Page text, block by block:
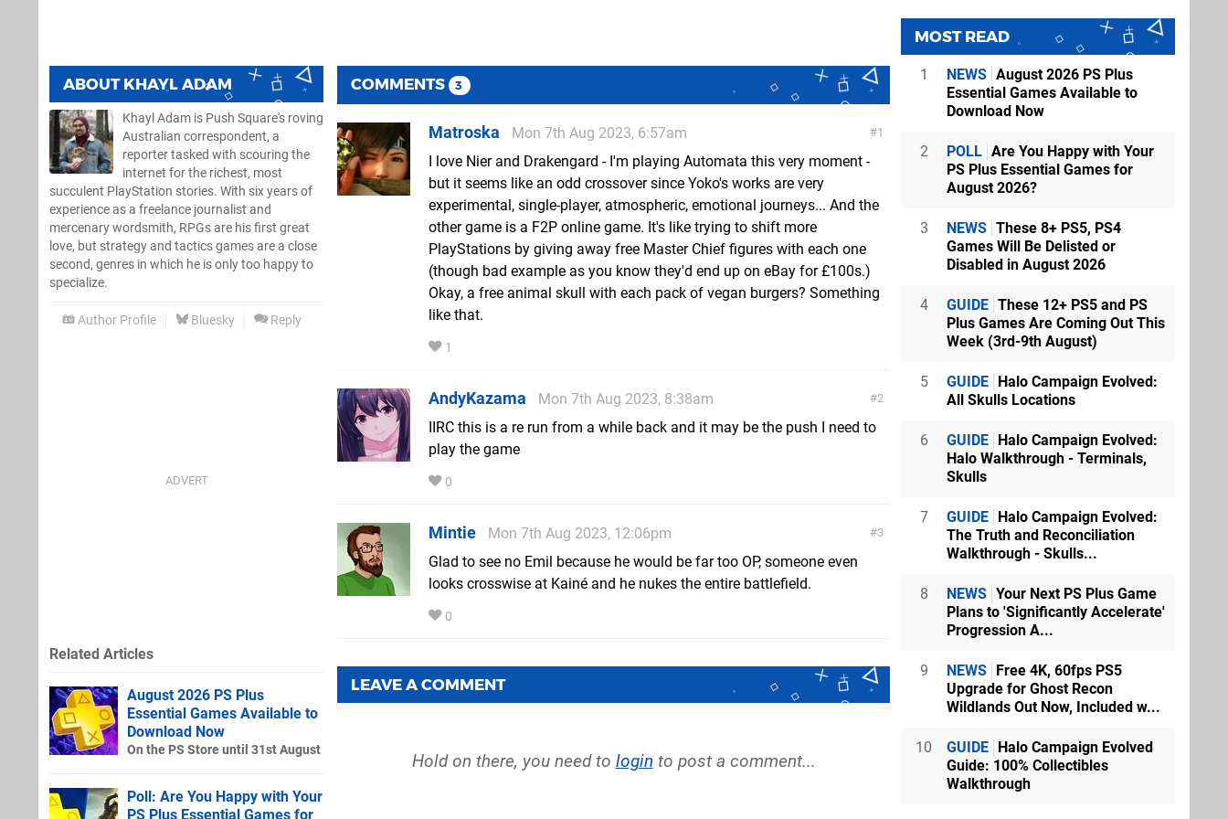
ABOUT KHAYL ADAM
Khayl Adam is Push Square's roving
Australian correspondent, a
reporter tasked with scouring the
internet for the richest, most
succulent PlayStation stories. With six years of
experience as a freelance journalist and
mercenary wordsmith, RPGs are his first great
love, but strategy and tactics games are a close
second, genres in which he is only too happy to
specialize.
Author Profile Bluesky Reply
COMMENTS 3
1
Matroska
Mon 7th Aug 2023, 6:57am
I love Nier and Drakengard - I'm playing Automata this very moment -
but it seems like an odd crossover since Yoko's works are very
experimental, single-player, atmospheric, emotional journeys... And the
other game is a F2P online game. It's like trying to shift more
PlayStations by giving away free Master Chief figures with each one
(though bad example as you know they'd end up on eBay for £100s.)
Okay, a free animal skull with each pack of vegan burgers? Something
like that.
1
2
AndyKazama
Mon 7th Aug 2023, 8:38am
IIRC this is a re run from a while back and it may be the push I need to
play the game
0
3
Mintie
Mon 7th Aug 2023, 12:06pm
Glad to see no Emil because he would be far too OP, someone even
looks crosswise at Kainé and he nukes the entire battlefield.
0
LEAVE A COMMENT
Hold on there, you need to login to post a comment...
Related Articles
August 2026 PS Plus
Essential Games Available to
Download Now
On the PS Store until 31st August
Poll: Are You Happy with Your
PS Plus Essential Games for
MOST READ
1 NEWS August 2026 PS Plus
Essential Games Available to
Download Now
2 POLL Are You Happy with Your
PS Plus Essential Games for
August 2026?
3 NEWS These 8+ PS5, PS4
Games Will Be Delisted or
Disabled in August 2026
4 GUIDE These 12+ PS5 and PS
Plus Games Are Coming Out This
Week (3rd-9th August)
5 GUIDE Halo Campaign Evolved:
All Skulls Locations
6 GUIDE Halo Campaign Evolved:
Halo Walkthrough - Terminals,
Skulls
7 GUIDE Halo Campaign Evolved:
The Truth and Reconciliation
Walkthrough - Skulls...
8 NEWS Your Next PS Plus Game
Plans to 'Significantly Accelerate'
Progression A...
9 NEWS Free 4K, 60fps PS5
Upgrade for Ghost Recon
Wildlands Out Now, Included w...
10 GUIDE Halo Campaign Evolved
Guide: 100% Collectibles
Walkthrough